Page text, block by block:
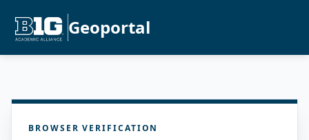
Geoportal
BROWSER VERIFICATION